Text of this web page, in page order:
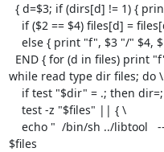
while read type dir files; do \
$files